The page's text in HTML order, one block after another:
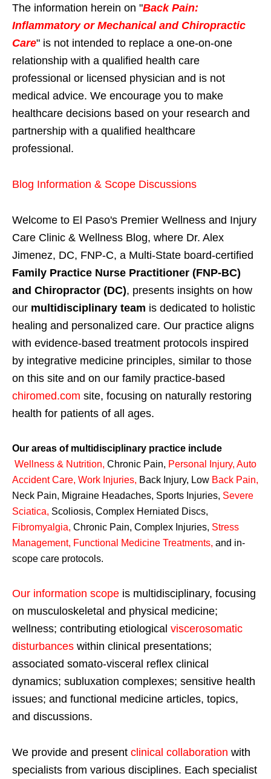
The information herein on "Back Pain:
Inflammatory or Mechanical and Chiropractic
Care" is not intended to replace a one-on-one
relationship with a qualified health care
professional or licensed physician and is not
medical advice. We encourage you to make
healthcare decisions based on your research and
partnership with a qualified healthcare
professional.
Blog Information & Scope Discussions
Welcome to El Paso's Premier Wellness and Injury
Care Clinic & Wellness Blog, where Dr. Alex
Jimenez, DC, FNP-C, a Multi-State board-certified
Family Practice Nurse Practitioner (FNP-BC)
and Chiropractor (DC), presents insights on how
our multidisciplinary team is dedicated to holistic
healing and personalized care. Our practice aligns
with evidence-based treatment protocols inspired
by integrative medicine principles, similar to those
on this site and on our family practice-based
chiromed.com site, focusing on naturally restoring
health for patients of all ages.
Our areas of multidisciplinary practice include
Wellness & Nutrition, Chronic Pain, Personal Injury, Auto
Accident Care, Work Injuries, Back Injury, Low Back Pain,
Neck Pain, Migraine Headaches, Sports Injuries, Severe
Sciatica, Scoliosis, Complex Herniated Discs,
Fibromyalgia, Chronic Pain, Complex Injuries, Stress
Management, Functional Medicine Treatments, and in-
scope care protocols.
Our information scope is multidisciplinary, focusing
on musculoskeletal and physical medicine;
wellness; contributing etiological viscerosomatic
disturbances within clinical presentations;
associated somato-visceral reflex clinical
dynamics; subluxation complexes; sensitive health
issues; and functional medicine articles, topics,
and discussions.
We provide and present clinical collaboration with
specialists from various disciplines. Each specialist